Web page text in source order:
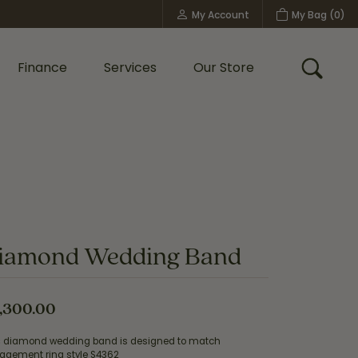
My Account
Toggle My Account MenuMy Bag (0)
Finance Services Our Store Toggle
Wedding Band
diamond wedding band is designed to match
ring style S4362